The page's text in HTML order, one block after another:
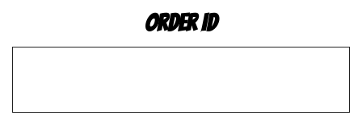
Order ID